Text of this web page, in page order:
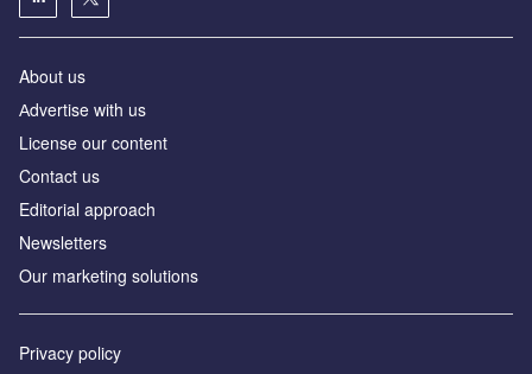
About us
Аdvertise with us
License our content
Contact us
Editorial approach
Newsletters
Our marketing solutions
Privacy policy